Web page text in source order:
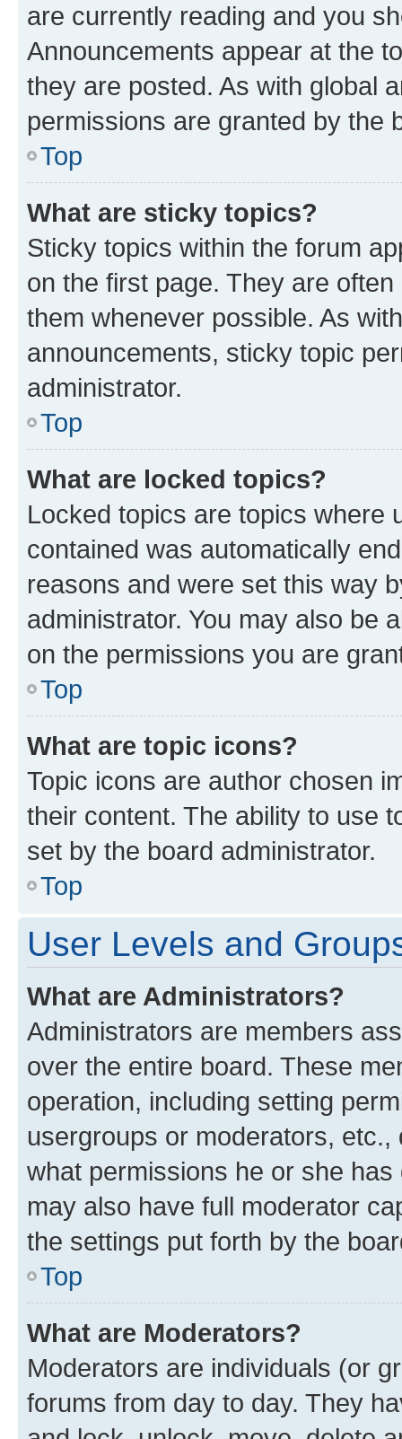
are currently reading and you
Announcements appear at the
they are posted. As with global
permissions are granted by the
Top
What are sticky topics?
Sticky topics within the forum
on the first page. They are
them whenever possible. As
announcements, sticky topic
administrator.
Top
What are locked topics?
Locked topics are topics where
contained was automatically
reasons and were set this way
administrator. You may also be
on the permissions you are
Top
What are topic icons?
Topic icons are author chosen
their content. The ability to use
set by the board administrator.
Top
User Levels and
What are Administrators?
Administrators are members
over the entire board. These
operation, including setting
usergroups or moderators,
what permissions he or she
may also have full moderator
the settings put forth by the
Top
What are Moderators?
Moderators are individuals (or
forums from day to day. They